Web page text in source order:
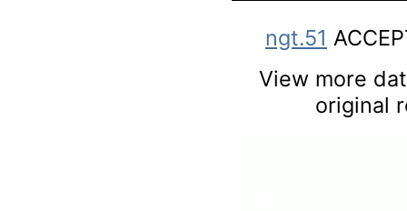
ngt.51
View more
original